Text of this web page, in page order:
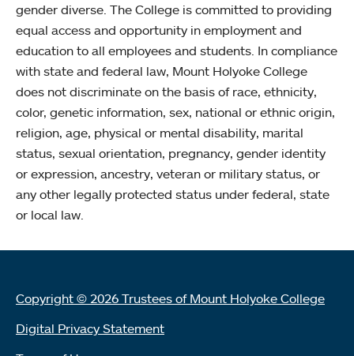
gender diverse. The College is committed to providing
equal access and opportunity in employment and
education to all employees and students. In compliance
with state and federal law, Mount Holyoke College
does not discriminate on the basis of race, ethnicity,
color, genetic information, sex, national or ethnic origin,
religion, age, physical or mental disability, marital
status, sexual orientation, pregnancy, gender identity
or expression, ancestry, veteran or military status, or
any other legally protected status under federal, state
or local law.
Copyright © 2026 Trustees of Mount Holyoke College
Digital Privacy Statement